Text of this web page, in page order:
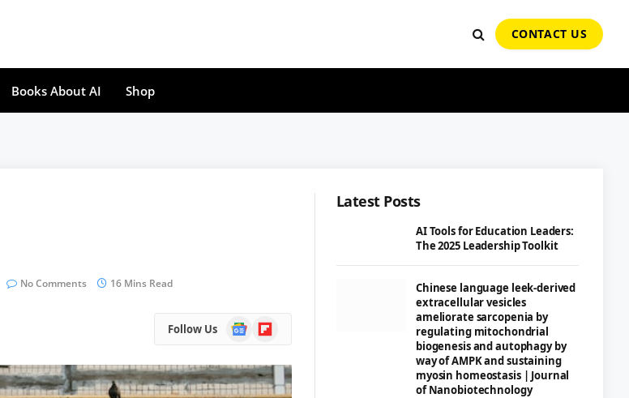
CONTACT US
Books About AI Shop
No Comments 16 Mins Read
Follow Us
Google
News
Flipboard
Latest Posts
AI Tools for Education Leaders:
The 2025 Leadership Toolkit
Chinese language leek-derived
extracellular vesicles
ameliorate sarcopenia by
regulating mitochondrial
biogenesis and autophagy by
way of AMPK and sustaining
myosin homeostasis | Journal
of Nanobiotechnology